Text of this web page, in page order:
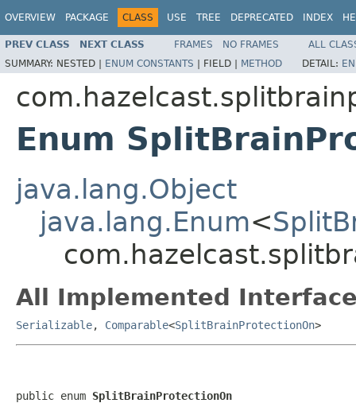
OVERVIEW PACKAGE CLASS USE TREE DEPRECATED INDEX
PREV CLASS NEXT CLASS FRAMES NO FRAMES
ALL
SUMMARY: NESTED | ENUM CONSTANTS | FIELD | METHOD DETAIL:
Enum
java.lang.Object
java.lang.Enum<
All Implemented
Serializable, Comparable<SplitBrainProtectionOn>
public enum SplitBrainProtectionOn